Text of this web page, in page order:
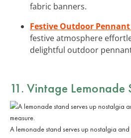
fabric banners.
Festive Outdoor Pennant
festive atmosphere
delightful outdoor
11. Vintage Lemonade
A lemonade stand serves up nostalgia and